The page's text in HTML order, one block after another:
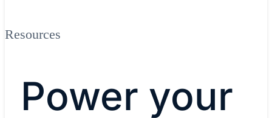
Resources
Power your